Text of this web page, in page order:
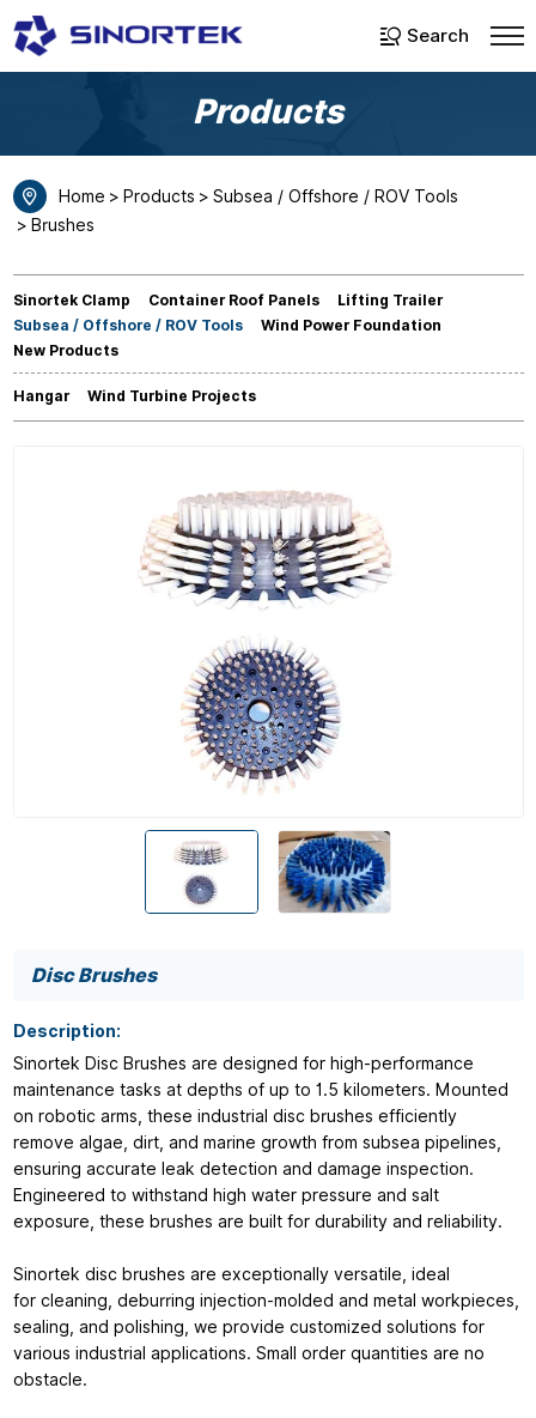
Search
Select Language▼
Products
Home Products
Subsea / Offshore / ROV Tools
Brushes
Sinortek Clamp Container Roof Panels
Lifting Trailer
Subsea / Offshore / ROV Tools
Wind Power Foundation
New Products
Hangar Wind Turbine Projects
Disc Brushes
Description:
Sinortek Disc Brushes are designed for high-performance
maintenance tasks at depths of up to 1.5 kilometers. Mounted
on robotic arms, these industrial disc brushes efficiently
remove algae, dirt, and marine growth from subsea pipelines,
ensuring accurate leak detection and damage inspection.
Engineered to withstand high water pressure and salt
exposure, these brushes are built for durability and reliability.
Sinortek disc brushes are exceptionally versatile, ideal
for cleaning, deburring injection-molded and metal workpieces,
sealing, and polishing, we provide customized solutions for
various industrial applications. Small order quantities are no
obstacle.